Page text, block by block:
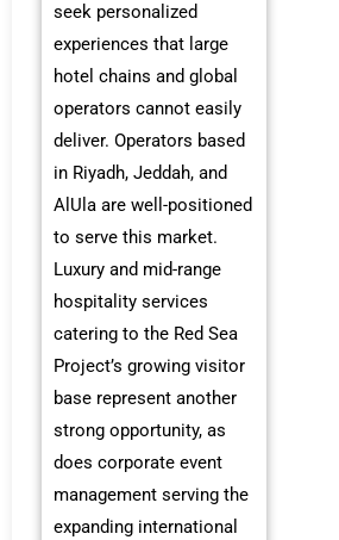
seek personalized
experiences that large
hotel chains and global
operators cannot easily
deliver. Operators based
in Riyadh, Jeddah, and
AlUla are well-positioned
to serve this market.
Luxury and mid-range
hospitality services
catering to the Red Sea
Project’s growing visitor
base represent another
strong opportunity, as
does corporate event
management serving the
expanding international